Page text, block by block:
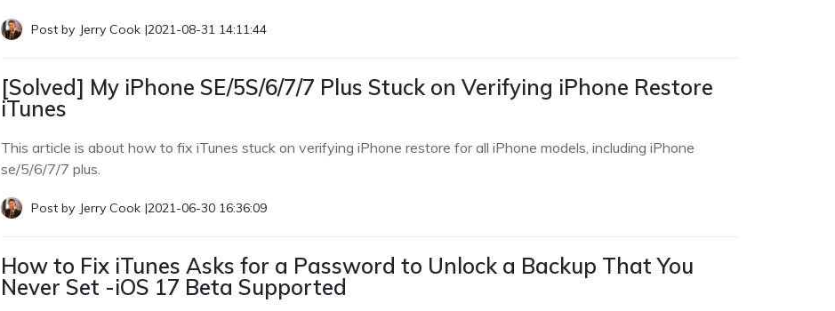
Post by Jerry Cook |2021-08-31 14:11:44
[Solved] My iPhone SE/5S/6/7/7 Plus Stuck on Verifying iPhone Restore
iTunes
This article is about how to fix iTunes stuck on verifying iPhone restore for all iPhone models, including iPhone
se/5/6/7/7 plus.
Post by Jerry Cook |2021-06-30 16:36:09
How to Fix iTunes Asks for a Password to Unlock a Backup That You
Never Set -iOS 17 Beta Supported